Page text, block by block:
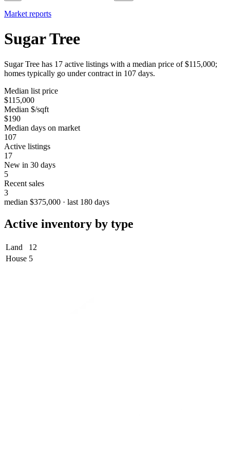
Market reports
Sugar Tree
Sugar Tree has 17 active listings with a median price of $115,000;
homes typically go under contract in 107 days.
Median list price
$115,000
Median $/sqft
$190
Median days on market
107
Active listings
17
New in 30 days
5
Recent sales
3
median $375,000 · last 180 days
Active inventory by type
Land
12
House 5